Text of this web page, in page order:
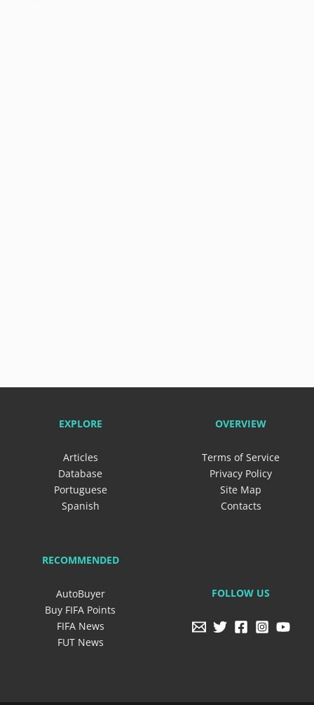
EXPLORE
Articles
Database
Portuguese
Spanish
OVERVIEW
Terms of Service
Privacy Policy
Site Map
Contacts
RECOMMENDED
AutoBuyer
Buy FIFA Points
FIFA News
FUT News
FOLLOW US